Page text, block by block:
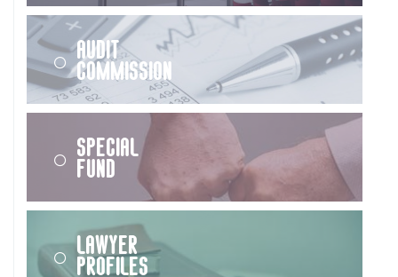
Audit
Commission
Special
Fund
Lawyer
Profiles